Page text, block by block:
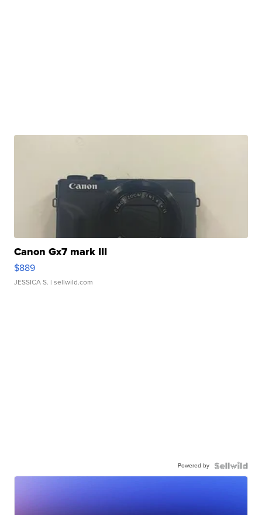
Canon Gx7 mark III
$889
JESSICA S. | sellwild.com
Powered by